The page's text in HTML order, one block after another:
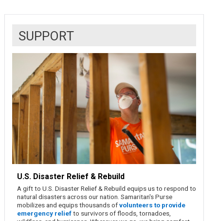
SUPPORT
U.S. Disaster Relief & Rebuild
A gift to U.S. Disaster Relief & Rebuild equips us to respond to
natural disasters across our nation. Samaritan's Purse
mobilizes and equips thousands ofvolunteers to provide
emergency reliefto survivors of floods, tornadoes,